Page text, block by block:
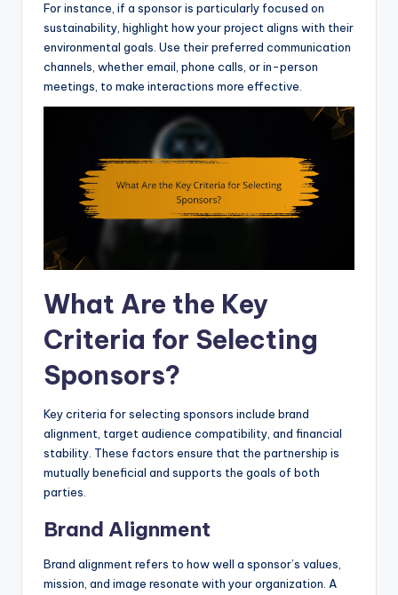
For instance, if a sponsor is particularly focused on
sustainability, highlight how your project aligns with their
environmental goals. Use their preferred communication
channels, whether email, phone calls, or in-person
meetings, to make interactions more effective.
What Are the Key
Criteria for Selecting
Sponsors?
Key criteria for selecting sponsors include brand
alignment, target audience compatibility, and financial
stability. These factors ensure that the partnership is
mutually beneficial and supports the goals of both
parties.
Brand Alignment
Brand alignment refers to how well a sponsor’s values,
mission, and image resonate with your organization. A